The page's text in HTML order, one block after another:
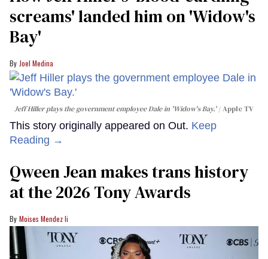
screams' landed him on ​'Widow's
Bay'​
Joel Medina
Jeff Hiller plays the government employee Dale in 'Widow's Bay.' Apple TV
This story originally appeared on Out. Keep
Reading →
Qween Jean makes trans history
at the 2026 Tony Awards
Moises Mendez Ii